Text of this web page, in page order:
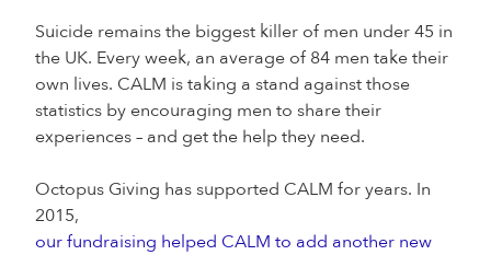
Suicide remains the biggest killer of men under 45 in
the UK. Every week, an average of 84 men take their
own lives. CALM is taking a stand against those
statistics by encouraging men to share their
experiences – and get the help they need.
Octopus Giving has supported CALM for years. In
2015,
our fundraising helped CALM to add another new